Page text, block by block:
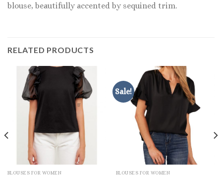
blouse, beautifully accented by sequined trim.
RELATED PRODUCTS
BLOUSES FOR WOMEN
Sale!
BLOUSES FOR WOMEN